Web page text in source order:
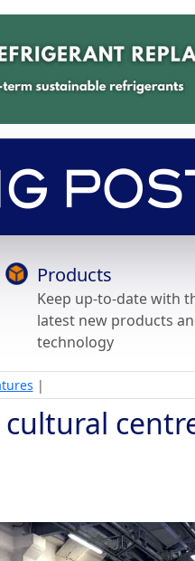
Products
Keep up-to-date with
latest new products
technology
|